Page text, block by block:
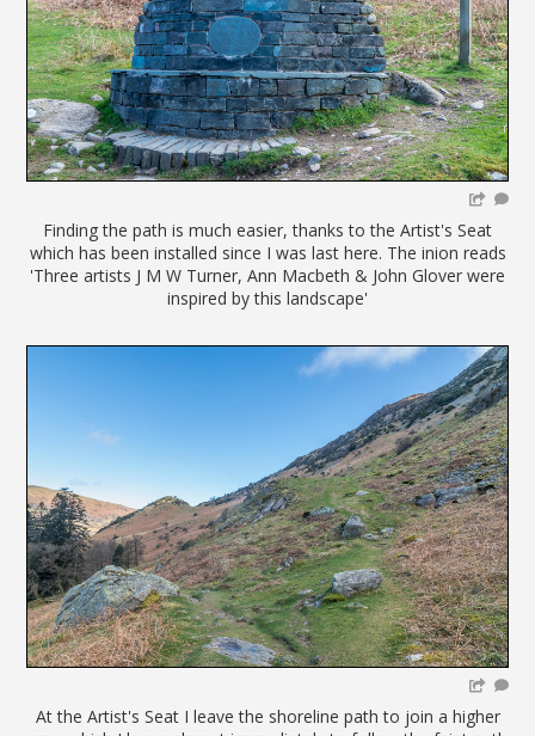
Finding the path is much easier, thanks to the Artist's Seat
which has been installed since I was last here. The inion reads
'Three artists J M W Turner, Ann Macbeth & John Glover were
inspired by this landscape'
At the Artist's Seat I leave the shoreline path to join a higher